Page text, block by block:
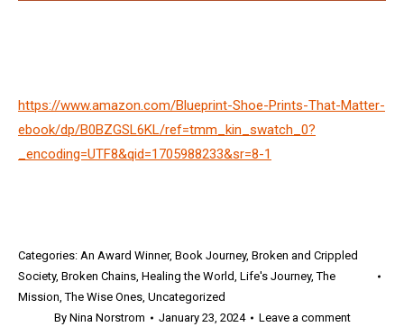
https://www.amazon.com/Blueprint-Shoe-Prints-That-Matter-
ebook/dp/B0BZGSL6KL/ref=tmm_kin_swatch_0?
_encoding=UTF8&qid=1705988233&sr=8-1
Categories: An Award Winner, Book Journey, Broken and Crippled
Society, Broken Chains, Healing the World, Life's Journey,The
Mission,The Wise Ones, Uncategorized
By Nina Norstrom January 23, 2024 Leave a comment